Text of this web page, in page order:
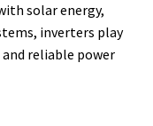
solar energy,
inverters play
reliable power